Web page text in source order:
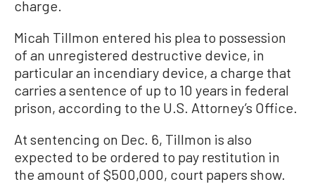
charge.
Micah Tillmon entered his plea to possession
of an unregistered destructive device, in
particular an incendiary device, a charge that
carries a sentence of up to 10 years in federal
prison, according to the U.S. Attorney’s Office.
At sentencing on Dec. 6, Tillmon is also
expected to be ordered to pay restitution in
the amount of $500,000, court papers show.